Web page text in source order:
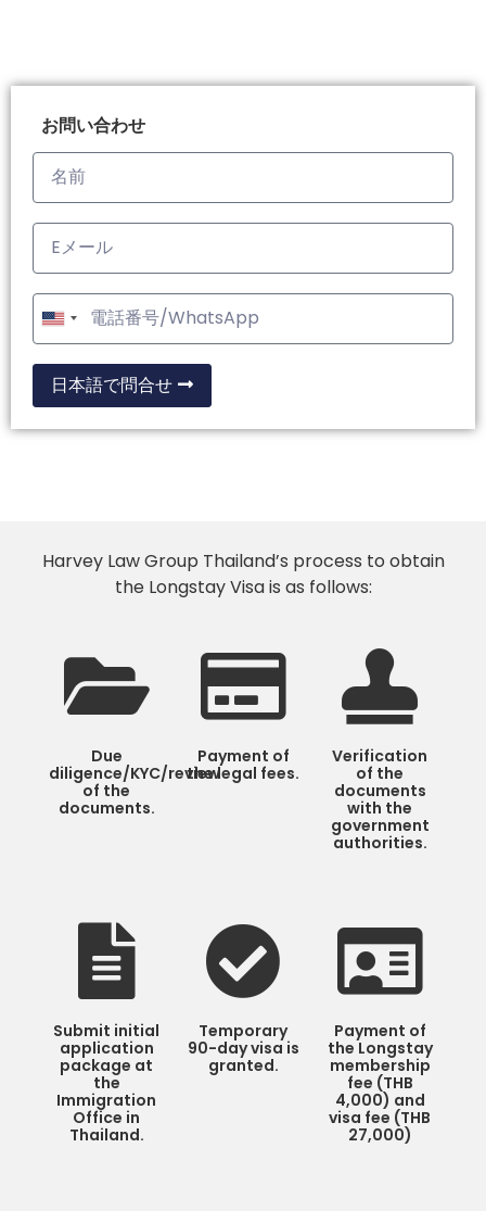
お問い合わせ
United
States
+1
日本語で問合せ
Harvey Law Group Thailand’s process to obtain
the Longstay Visa is as follows:
Due
diligence/KYC/review
of the
documents.
Payment of
the legal fees.
Verification
of the
documents
with the
government
authorities.
Submit initial
application
package at
the
Immigration
Office in
Thailand.
Temporary
90-day visa is
granted.
Payment of
the Longstay
membership
fee (THB
4,000) and
visa fee (THB
27,000)